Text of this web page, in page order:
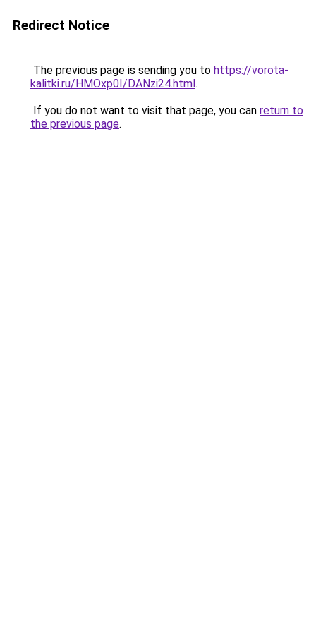
Redirect Notice
The previous page is sending you to https://vorota-
kalitki.ru/HMOxp0I/DANzi24.html.
If you do not want to visit that page, you can return to
the previous page.